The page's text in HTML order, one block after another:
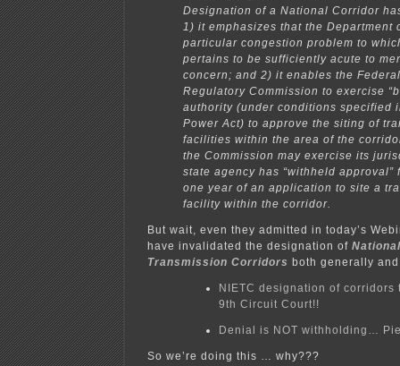
Designation of a National Corridor
1) it emphasizes that the Department
particular congestion problem to
pertains to be sufficiently acute to
concern; and 2) it enables the
Regulatory Commission to exercise
authority (under conditions specified
Power Act) to approve the siting of
facilities within the area of the
the Commission may exercise its
state agency has “withheld approval”
one year of an application to site a
facility within the corridor.
But wait, even they admitted in today’s
have invalidated the designation of
Transmission Corridors both generally
NIETC designation of corridors
9th Circuit Court!!
Denial is NOT withholding…
So we’re doing this … why???